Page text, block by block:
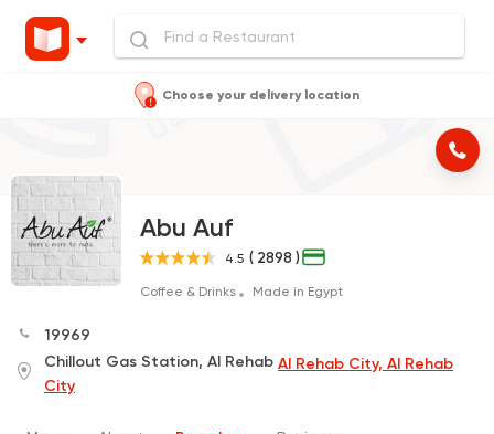
Choose your delivery location
Abu Auf
4.5 ( 2898 )
Coffee & Drinks Made in Egypt
19969
Chillout Gas Station, Al Rehab Al Rehab City, Al Rehab
City